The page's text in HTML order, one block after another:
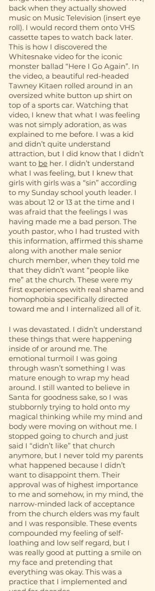
back when they actually showed
music on Music Television (insert eye
roll). I would record them onto VHS
cassette tapes to watch back later.
This is how I discovered the
Whitesnake video for the iconic
monster ballad “Here I Go Again”. In
the video, a beautiful red-headed
Tawney Kitaen rolled around in an
oversized white button up shirt on
top of a sports car. Watching that
video, I knew that what I was feeling
was not simply adoration, as was
explained to me before. I was a kid
and didn’t quite understand
attraction, but I did know that I didn’t
want to be her. I didn’t understand
what I was feeling, but I knew that
girls with girls was a “sin” according
to my Sunday school youth leader. I
was about 12 or 13 at the time and I
was afraid that the feelings I was
having made me a bad person. The
youth pastor, who I had trusted with
this information, affirmed this shame
along with another male senior
church member, when they told me
that they didn’t want “people like
me” at the church. These were my
first experiences with real shame and
homophobia specifically directed
toward me and I internalized all of it.
I was devastated. I didn’t understand
these things that were happening
inside of or around me. The
emotional turmoil I was going
through wasn’t something I was
mature enough to wrap my head
around. I still wanted to believe in
Santa for goodness sake, so I was
stubbornly trying to hold onto my
magical thinking while my mind and
body were moving on without me. I
stopped going to church and just
said I “didn’t like” that church
anymore, but I never told my parents
what happened because I didn’t
want to disappoint them. Their
approval was of highest importance
to me and somehow, in my mind, the
narrow-minded lack of acceptance
from the church elders was my fault
and I was responsible. These events
compounded my feeling of self-
loathing and low self regard, but I
was really good at putting a smile on
my face and pretending that
everything was okay. This was a
practice that I implemented and